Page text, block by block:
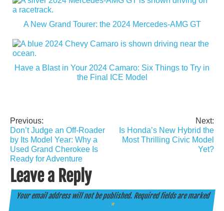
A New Grand Tourer: the 2024 Mercedes-AMG GT
Have a Blast in Your 2024 Camaro: Six Things to Try in
the Final ICE Model
Post
navigation
Previous:
Don’t Judge an Off-Roader
by Its Model Year: Why a
Used Grand Cherokee Is
Ready for Adventure
Next:
Is Honda’s New Hybrid the
Most Thrilling Civic Model
Yet?
Leave a Reply
Your email address will not be published. Required fields are marked
*